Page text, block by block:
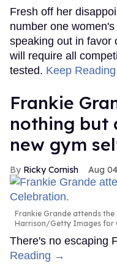
Fresh off her
number one
speaking out in favor
will require all
tested. Keep
Frankie
nothing but
new gym
Ricky Cornish Aug
Frankie Grande attends the
Harrison/Getty Images for
There's no escaping
Reading →